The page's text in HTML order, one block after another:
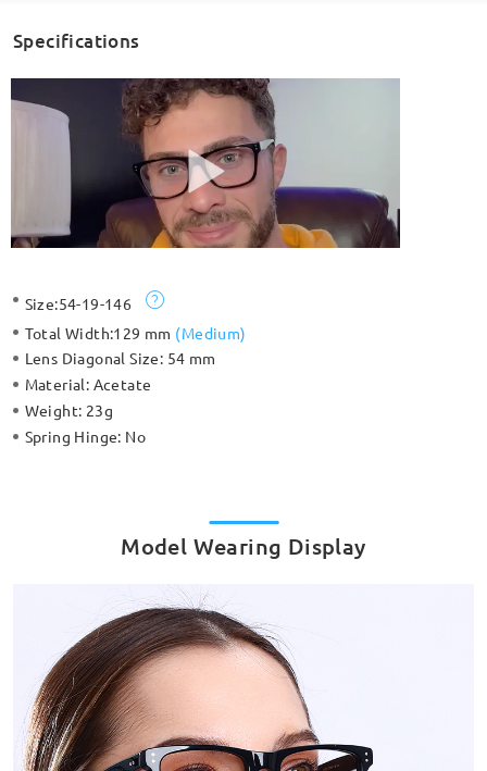
Specifications
Size:54-19-146
Total Width:129 mm (Medium)
Lens Diagonal Size: 54 mm
Material: Acetate
Weight: 23g
Spring Hinge: No
Model Wearing Display